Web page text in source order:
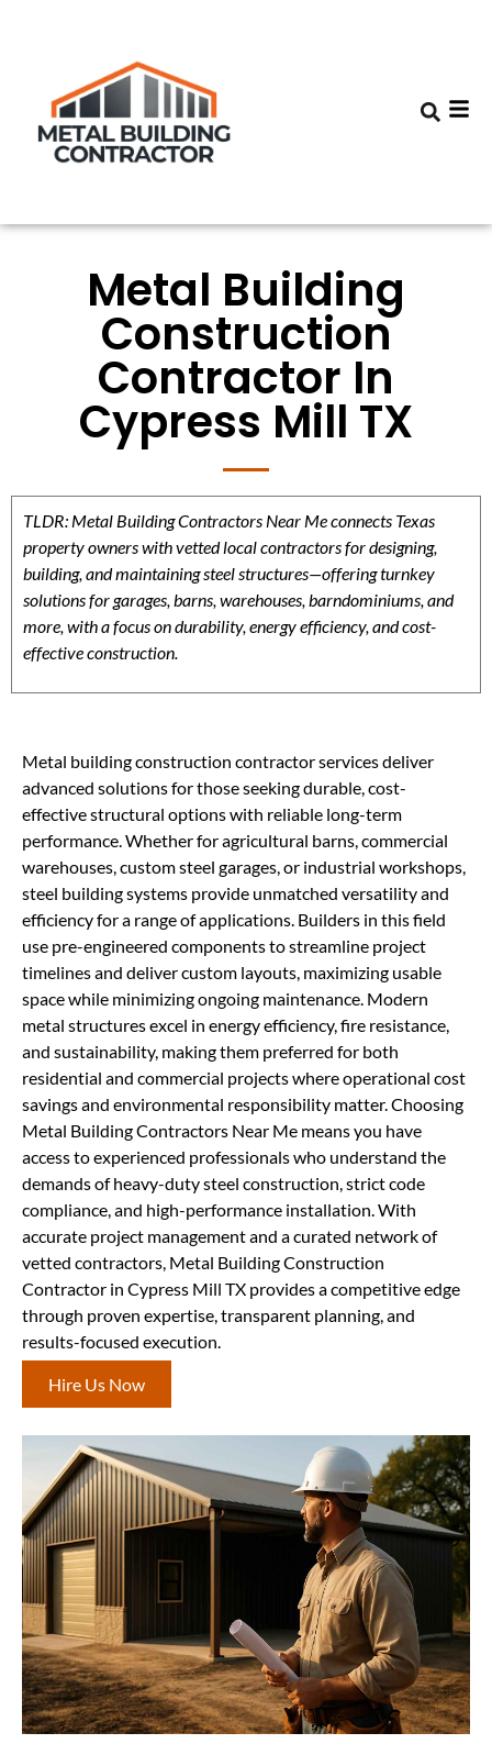
Metal Building
Construction
Contractor In
Cypress Mill TX
TLDR: Metal Building Contractors Near Me connects Texas
property owners with vetted local contractors for designing,
building, and maintaining steel structures—offering turnkey
solutions for garages, barns, warehouses, barndominiums, and
more, with a focus on durability, energy efficiency, and cost-
effective construction.
Metal building construction contractor services deliver
advanced solutions for those seeking durable, cost-
effective structural options with reliable long-term
performance. Whether for agricultural barns, commercial
warehouses, custom steel garages, or industrial workshops,
steel building systems provide unmatched versatility and
efficiency for a range of applications. Builders in this field
use pre-engineered components to streamline project
timelines and deliver custom layouts, maximizing usable
space while minimizing ongoing maintenance. Modern
metal structures excel in energy efficiency, fire resistance,
and sustainability, making them preferred for both
residential and commercial projects where operational cost
savings and environmental responsibility matter. Choosing
Metal Building Contractors Near Me means you have
access to experienced professionals who understand the
demands of heavy-duty steel construction, strict code
compliance, and high-performance installation. With
accurate project management and a curated network of
vetted contractors, Metal Building Construction
Contractor in Cypress Mill TX provides a competitive edge
through proven expertise, transparent planning, and
results-focused execution.
Hire Us Now